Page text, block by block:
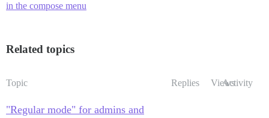
in the compose menu
Related topics
Topic Replies ViewsActivity
"Regular mode" for admins and